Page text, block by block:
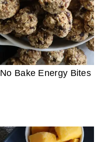
No Bake Energy Bites